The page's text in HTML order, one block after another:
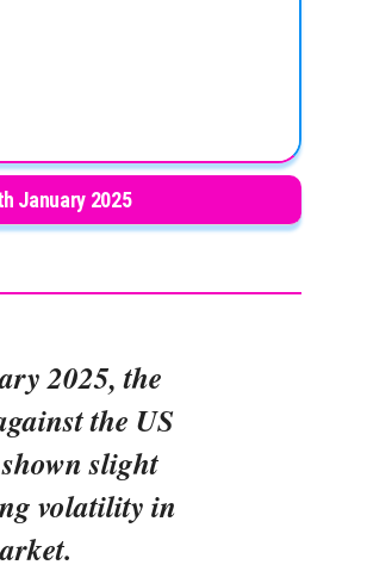
January 2025
2025, the
the US
slight
volatility in